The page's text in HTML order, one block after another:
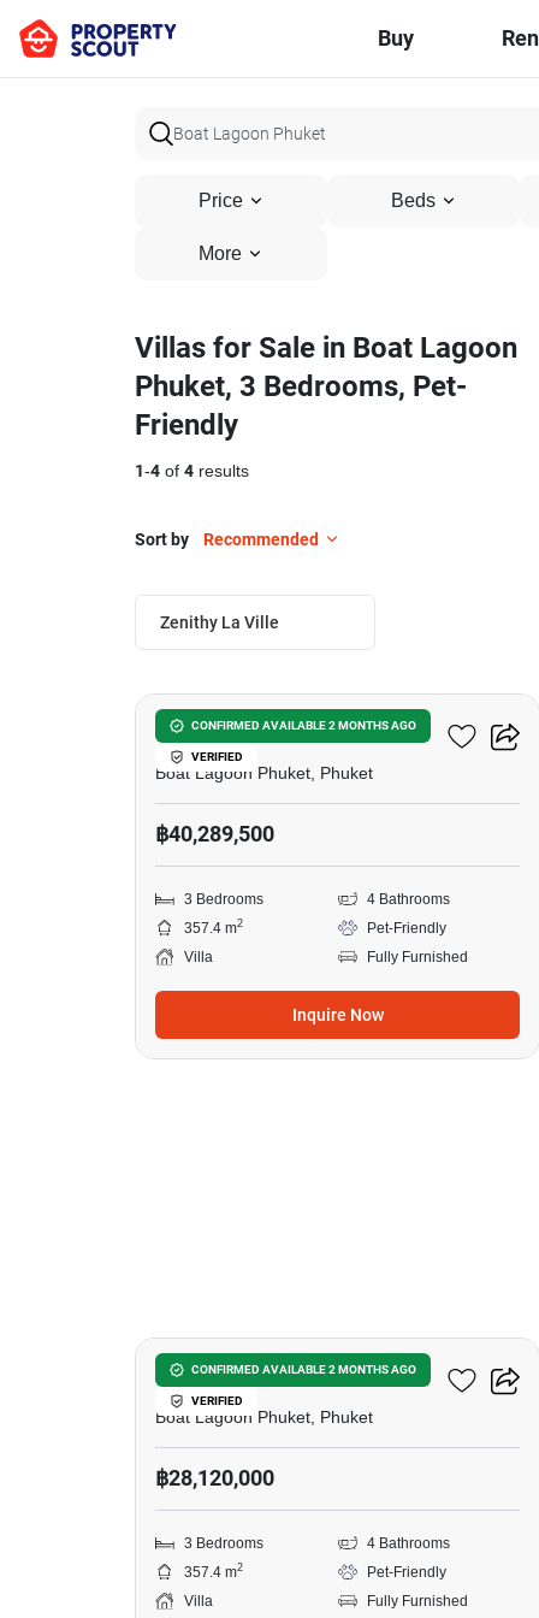
Buy
Price Beds
More
Villas for Sale in Boat Lagoon
Phuket, 3 Bedrooms, Pet-
Friendly
1-4 of 4 results
Sort by Recommended
Zenithy La Ville
CONFIRMED AVAILABLE 2 MONTHS AGO
VERIFIED
Zenithy La Ville
Boat Lagoon Phuket, Phuket
฿40,289,500
3 Bedrooms
4 Bathrooms
357.4 m2
Pet-Friendly
Villa
Fully Furnished
Inquire Now
CONFIRMED AVAILABLE 2 MONTHS AGO
VERIFIED
Zenithy La Ville
Boat Lagoon Phuket, Phuket
฿28,120,000
3 Bedrooms
4 Bathrooms
357.4 m2
Pet-Friendly
Villa
Fully Furnished